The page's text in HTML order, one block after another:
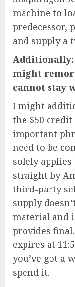
machine to
predecessor,
and supply a
Additionally:
might
cannot stay
I might
the $50 credit
important
need to be
solely
straight by
third-party
supply
material and
provides
expires at
you’ve got a
spend it.